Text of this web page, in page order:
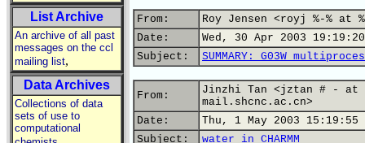
List Archive
An archive of all past
messages on the ccl
mailing list,
Data Archives
Collections of data
sets of use to
computational
From:
Roy Jensen <royj %-% at
Date:
Wed, 30 Apr 2003
Subject:
SUMMARY: G03W
From:
Jinzhi Tan <jztan # - at
mail.shcnc.ac.cn>
Date:
Thu, 1 May 2003 15:19:55
Subject:
water in CHARMM